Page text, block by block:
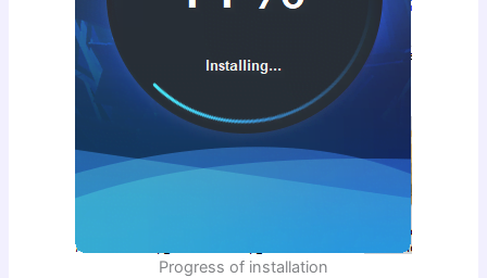
Progress of installation